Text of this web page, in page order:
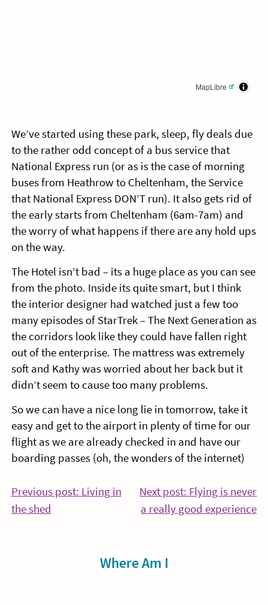
MapLibre
We’ve started using these park, sleep, fly deals due
to the rather odd concept of a bus service that
National Express run (or as is the case of morning
buses from Heathrow to Cheltenham, the Service
that National Express DON’T run). It also gets rid of
the early starts from Cheltenham (6am-7am) and
the worry of what happens if there are any hold ups
on the way.
The Hotel isn’t bad – its a huge place as you can see
from the photo. Inside its quite smart, but I think
the interior designer had watched just a few too
many episodes of StarTrek – The Next Generation as
the corridors look like they could have fallen right
out of the enterprise. The mattress was extremely
soft and Kathy was worried about her back but it
didn’t seem to cause too many problems.
So we can have a nice long lie in tomorrow, take it
easy and get to the airport in plenty of time for our
flight as we are already checked in and have our
boarding passes (oh, the wonders of the internet)
Post
navigation
Previous post: Living in
the shed
Next post: Flying is never
a really good experience
Where Am I